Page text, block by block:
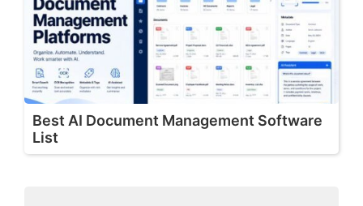
Best AI Document Management Software
List